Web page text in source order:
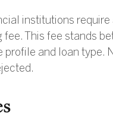
institutions
This fee stands
profile and loan type.